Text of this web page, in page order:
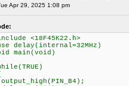
Apr 29, 2025 1:08 pm
<18F45K22.h>
delay(internal=32MHz)
main(void)